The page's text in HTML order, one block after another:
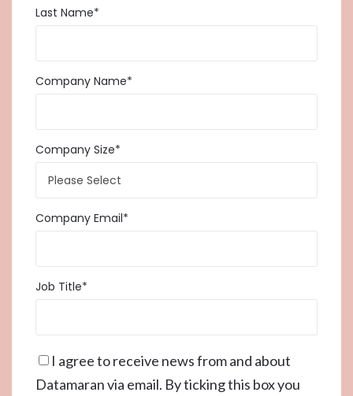
Last Name*
Company Name*
Company Size*
Company Email*
Job Title*
I agree to receive news from and about
Datamaran via email. By ticking this box you